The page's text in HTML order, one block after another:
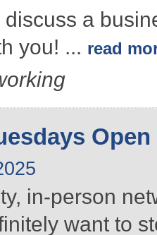
a
you! ... read
in-person
want to